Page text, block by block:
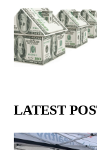
LATEST